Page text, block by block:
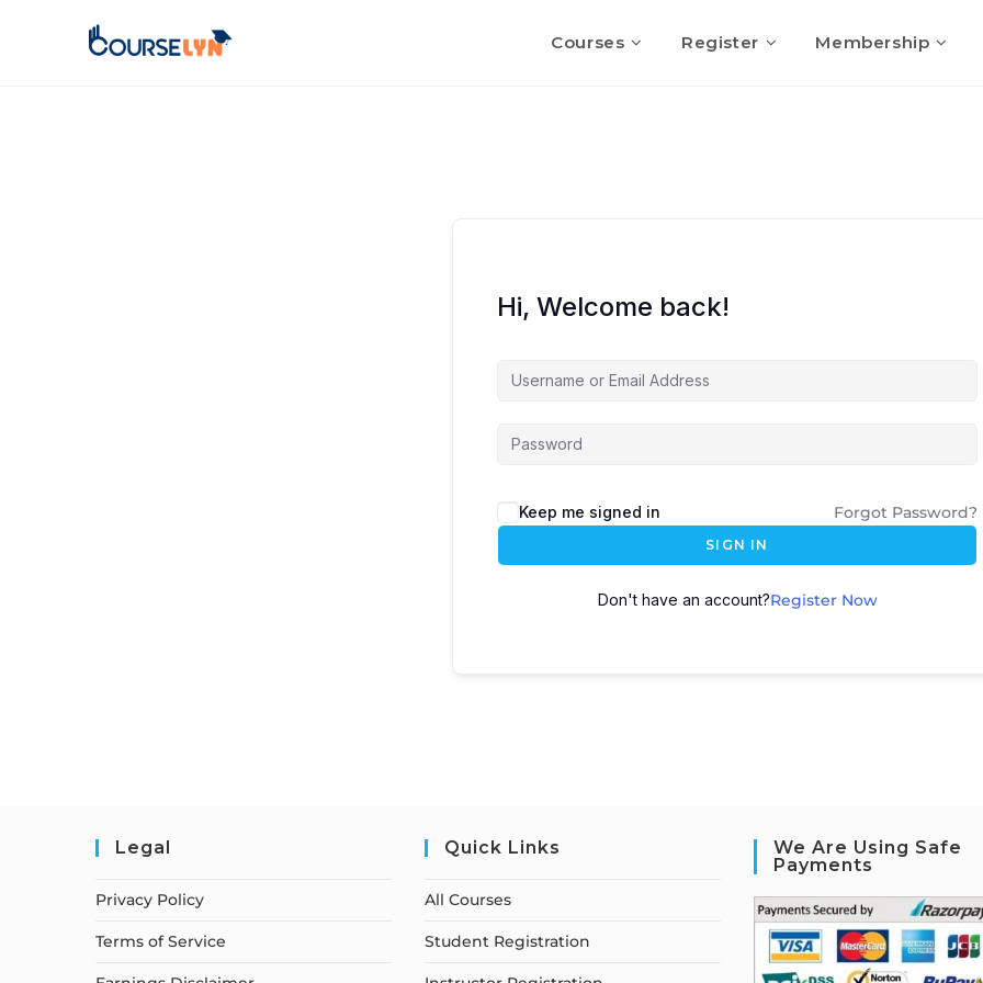
Courses Register Membership
Hi, Welcome back!
Keep me signed in Forgot Password?
SIGN IN
Don't have an account?Register Now
Legal
Privacy Policy
Terms of Service
Quick Links
All Courses
Student Registration
We Are Using Safe
Payments